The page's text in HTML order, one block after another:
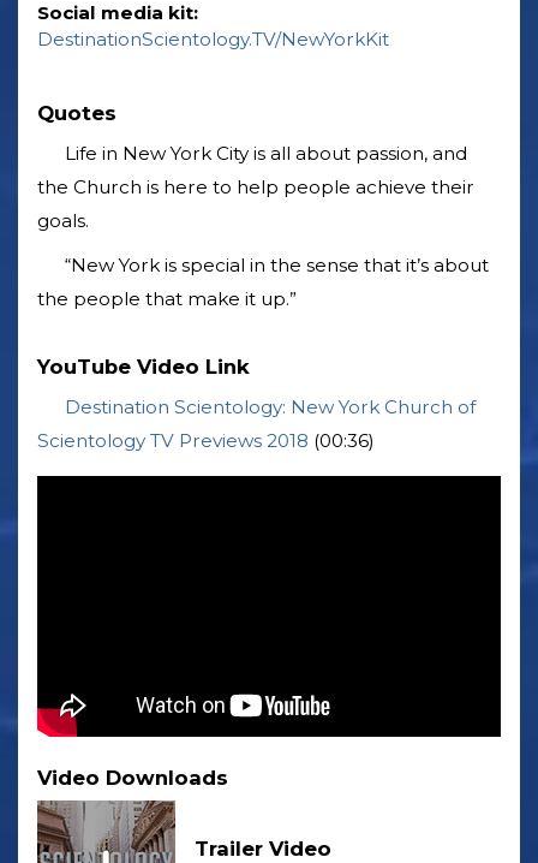
Social media kit:
DestinationScientology.TV/NewYorkKit
Quotes
Life in New York City is all about passion, and
the Church is here to help people achieve their
goals.
“New York is special in the sense that it’s about
the people that make it up.”
YouTube Video Link
Destination Scientology: New York Church of
Scientology TV Previews 2018 (00:36)
Video Downloads
Trailer Video